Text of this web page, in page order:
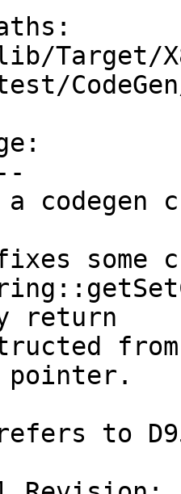
some
return
pointer.
to